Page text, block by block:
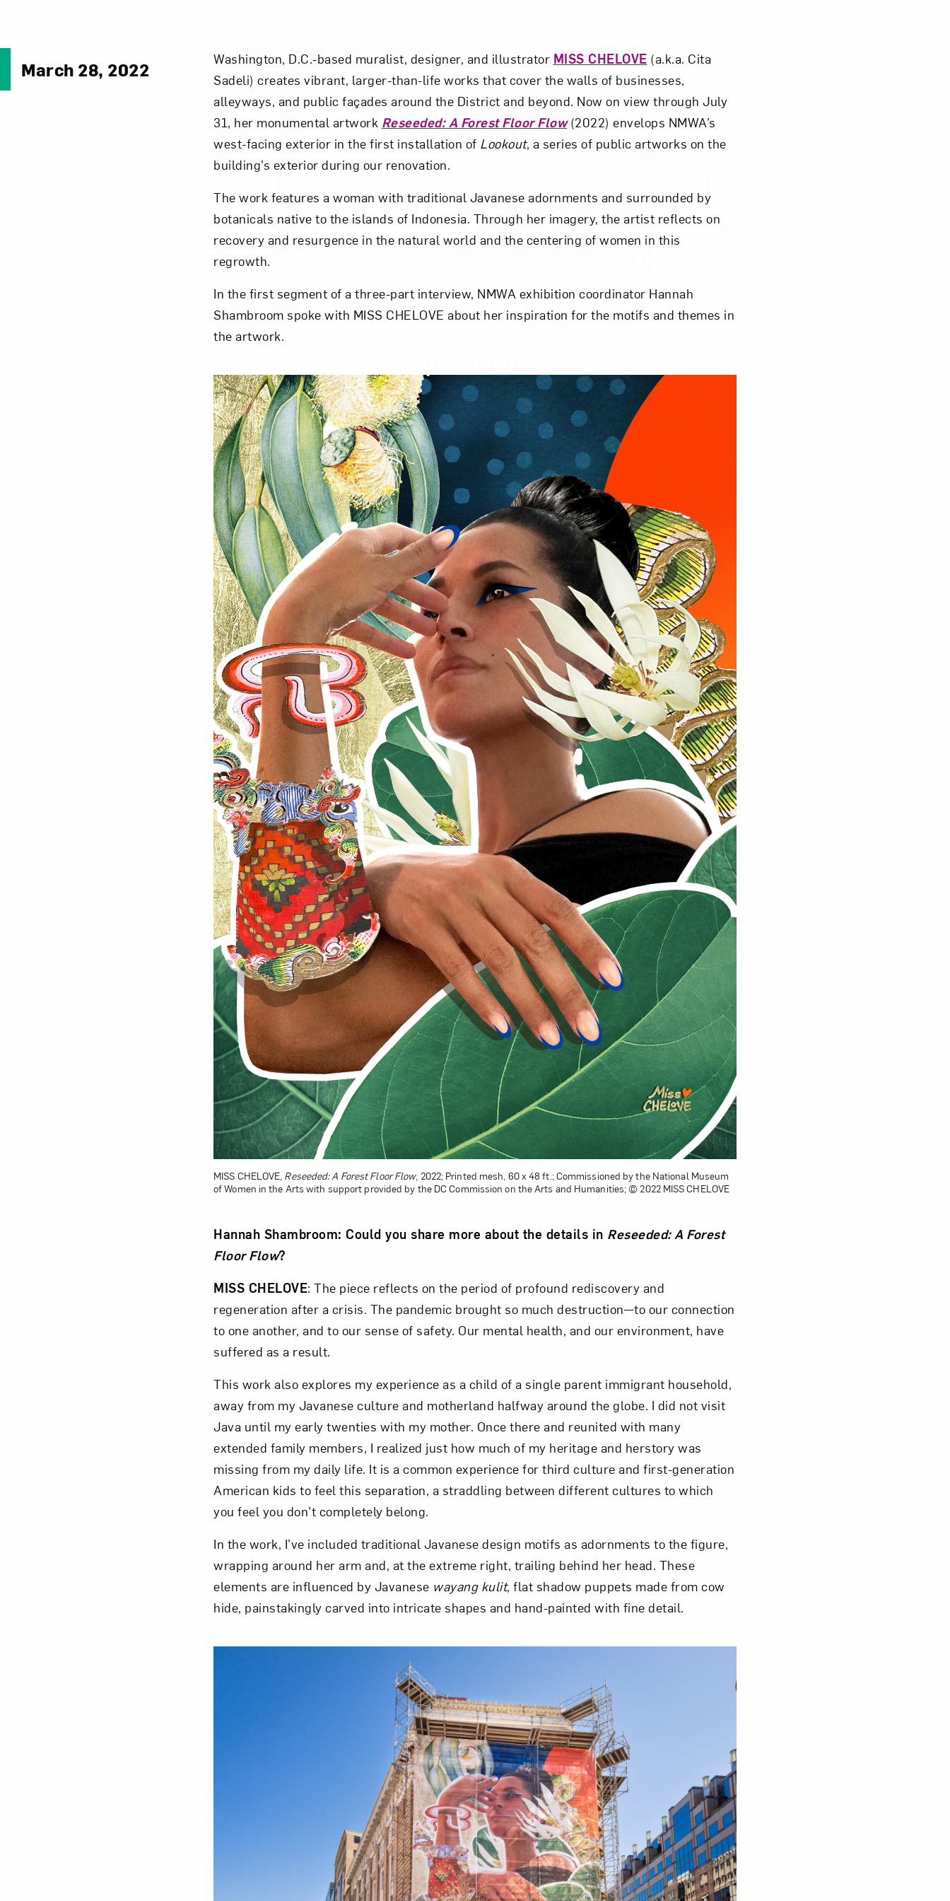
March 28, 2022 Washington, D.C.-based muralist, designer, and illustrator MISS CHELOVE (a.k.a. Cita
Sadeli) creates vibrant, larger-than-life works that cover the walls of businesses,
alleyways, and public façades around the District and beyond. Now on view through July
31, her monumental artwork Reseeded: A Forest Floor Flow (2022) envelops NMWA’s
west-facing exterior in the first installation of Lookout, a series of public artworks on the
building’s exterior during our renovation.
The work features a woman with traditional Javanese adornments and surrounded by
botanicals native to the islands of Indonesia. Through her imagery, the artist reflects on
recovery and resurgence in the natural world and the centering of women in this
regrowth.
In the first segment of a three-part interview, NMWA exhibition coordinator Hannah
Shambroom spoke with MISS CHELOVE about her inspiration for the motifs and themes in
the artwork.
MISS CHELOVE, Reseeded: A Forest Floor Flow, 2022; Printed mesh, 60 x 48 ft.; Commissioned by the National Museum
of Women in the Arts with support provided by the DC Commission on the Arts and Humanities; © 2022 MISS CHELOVE
Hannah Shambroom: Could you share more about the details in Reseeded: A Forest
Floor Flow?
MISS CHELOVE: The piece reflects on the period of profound rediscovery and
regeneration after a crisis. The pandemic brought so much destruction—to our connection
to one another, and to our sense of safety. Our mental health, and our environment, have
suffered as a result.
This work also explores my experience as a child of a single parent immigrant household,
away from my Javanese culture and motherland halfway around the globe. I did not visit
Java until my early twenties with my mother. Once there and reunited with many
extended family members, I realized just how much of my heritage and herstory was
missing from my daily life. It is a common experience for third culture and first-generation
American kids to feel this separation, a straddling between different cultures to which
you feel you don’t completely belong.
In the work, I’ve included traditional Javanese design motifs as adornments to the figure,
wrapping around her arm and, at the extreme right, trailing behind her head. These
elements are influenced by Javanese wayang kulit, flat shadow puppets made from cow
hide, painstakingly carved into intricate shapes and hand-painted with fine detail.
Love art? Let’s stay in touch. Sign up for email updates from NMWA.
Subscribe